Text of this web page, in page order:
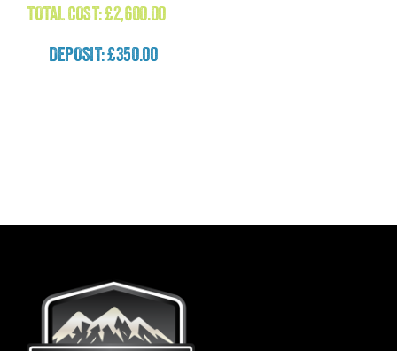
TOTAL COST:£2,600.00
DEPOSIT: £350.00